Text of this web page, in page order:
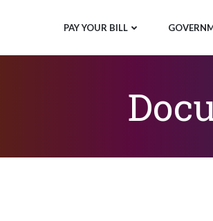
PAY YOUR BILL